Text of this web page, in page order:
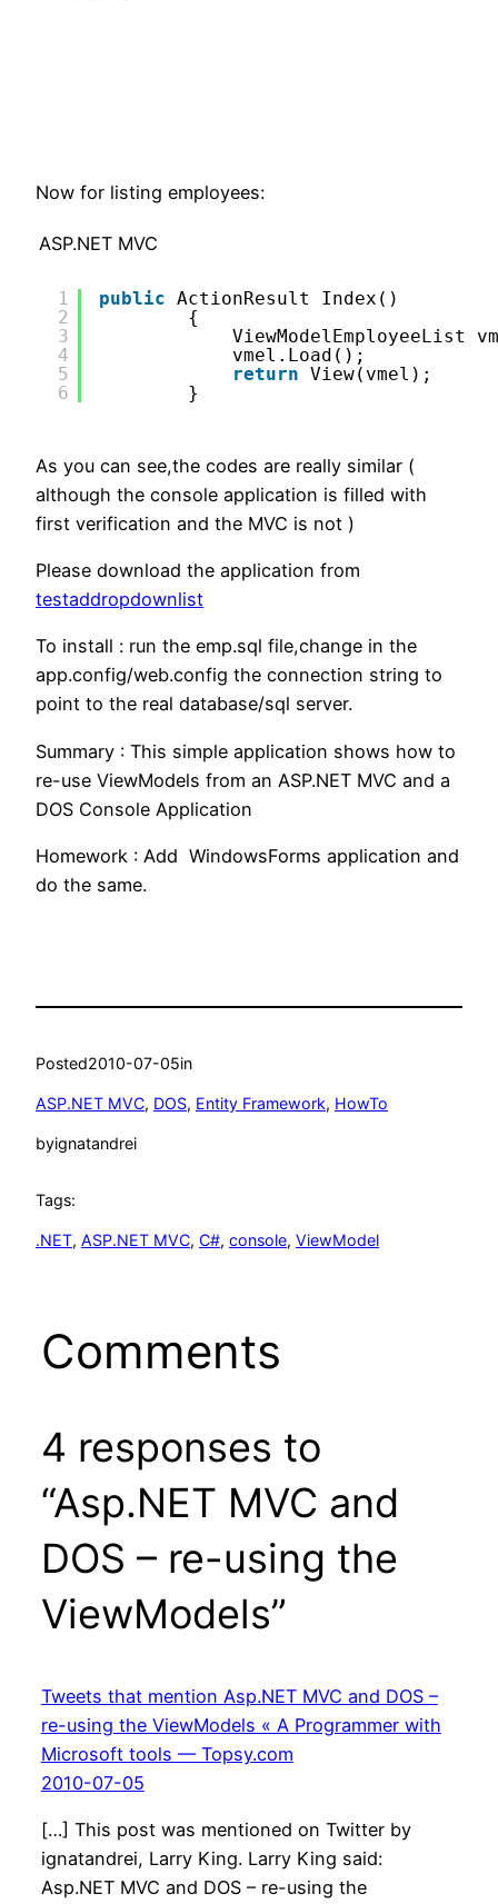
Now for listing employees:
ASP.NET MVC
1
2
3
4
5
6
public ActionResult Index()
{
ViewModelEmployeeList
vmel.Load();
return View(vmel);
}
As you can see,the codes are really similar (
although the console application is filled with
first verification and the MVC is not )
Please download the application from
testaddropdownlist
To install : run the emp.sql file,change in the
app.config/web.config the connection string to
point to the real database/sql server.
Summary : This simple application shows how to
re-use ViewModels from an ASP.NET MVC and a
DOS Console Application
Homework : Add WindowsForms application and
do the same.
Posted2010-07-05in
ASP.NET MVC, DOS, Entity Framework, HowTo
byignatandrei
Tags:
.NET, ASP.NET MVC, C#, console, ViewModel
Comments
4 responses to
“Asp.NET MVC and
DOS – re-using the
ViewModels”
Tweets that mention Asp.NET MVC and DOS –
re-using the ViewModels « A Programmer with
Microsoft tools — Topsy.com
2010-07-05
[…] This post was mentioned on Twitter by
ignatandrei, Larry King. Larry King said:
Asp.NET MVC and DOS – re-using the